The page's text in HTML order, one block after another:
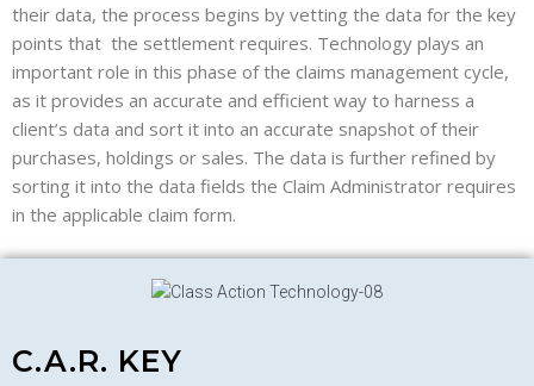
their data, the process begins by vetting the data for the key
points that the settlement requires. Technology plays an
important role in this phase of the claims management cycle,
as it provides an accurate and efficient way to harness a
client’s data and sort it into an accurate snapshot of their
purchases, holdings or sales. The data is further refined by
sorting it into the data fields the Claim Administrator requires
in the applicable claim form.
C.A.R. KEY